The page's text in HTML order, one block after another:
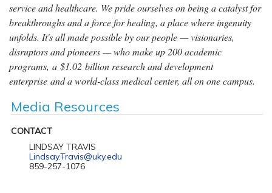
service and healthcare. We pride ourselves on being a catalyst for
breakthroughs and a force for healing, a place where ingenuity
unfolds. It's all made possible by our people — visionaries,
disruptors and pioneers — who make up 200 academic
programs, a $1.02 billion research and development
enterprise and a world-class medical center, all on one campus.
Media Resources
CONTACT
LINDSAY TRAVIS
Lindsay.Travis@uky.edu
859-257-1076